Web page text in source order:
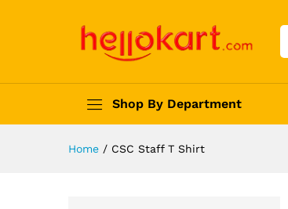
Shop By Department
Home / CSC Staff T Shirt